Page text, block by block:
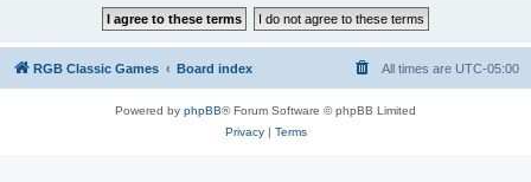
RGB Classic Games Board index All times are UTC-05:00
Powered by phpBB® Forum Software © phpBB Limited
Privacy| Terms